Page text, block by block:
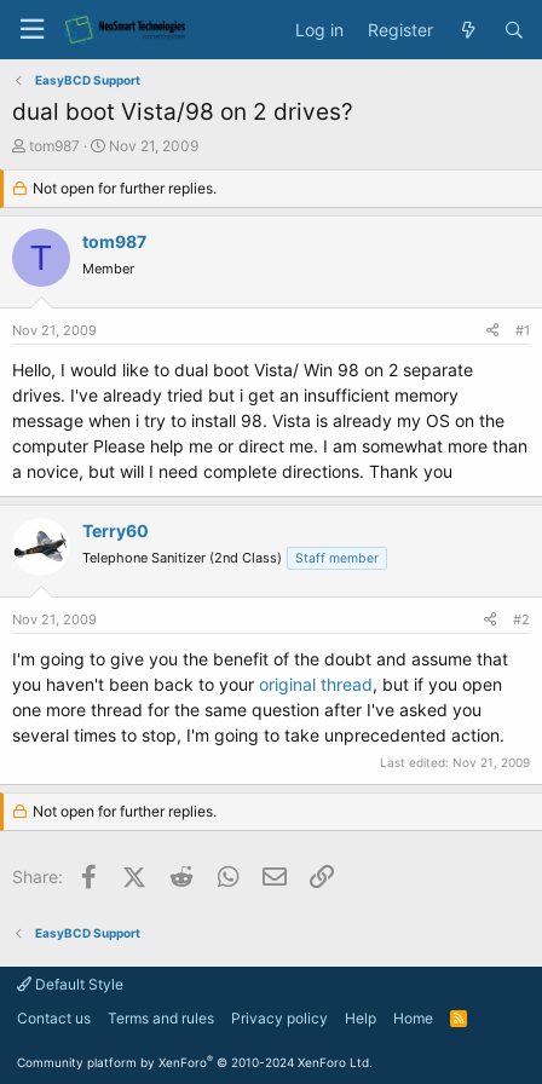
Log in Register
EasyBCD Support
dual boot Vista/98 on 2 drives?
T
e
a
d
t
e
r
tom987
S
a
r
d
a
Nov 21, 2009
Not open for further replies.
T tom987
Member
Nov 21, 2009 #1
Hello, I would like to dual boot Vista/ Win 98 on 2 separate
drives. I've already tried but i get an insufficient memory
message when i try to install 98. Vista is already my OS on the
computer Please help me or direct me. I am somewhat more than
a novice, but will I need complete directions. Thank you
Terry60
Telephone Sanitizer (2nd Class) Staff member
Nov 21, 2009 #2
I'm going to give you the benefit of the doubt and assume that
you haven't been back to your original thread, but if you open
one more thread for the same question after I've asked you
several times to stop, I'm going to take unprecedented action.
Last edited: Nov 21, 2009
Not open for further replies.
Share: FacebookX (Twitter)
Reddit WhatsApp
Email
EasyBCD Support
Default Style
Contact us
Terms and rules Privacy policy Help Home
R
Community platform by XenForo® © 2010-2024 XenForo Ltd.